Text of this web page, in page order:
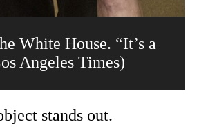
White House. “It’s a
Angeles Times)
stands out.